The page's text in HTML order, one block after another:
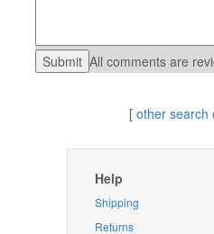
All comments are
[ other search
Help
Shipping
Returns